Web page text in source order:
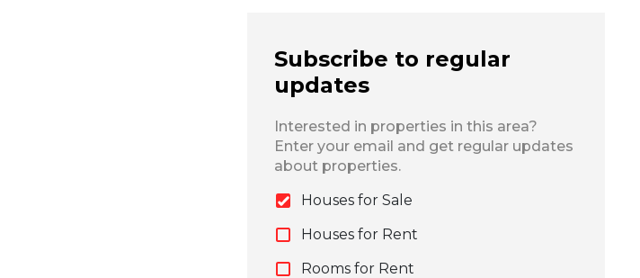
Subscribe to regular
updates
Interested in properties in this area?
Enter your email and get regular updates
about properties.
Houses for Sale
Houses for Rent
Rooms for Rent